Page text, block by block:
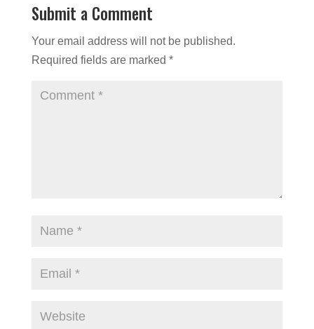
Submit a Comment
Your email address will not be published.
Required fields are marked *